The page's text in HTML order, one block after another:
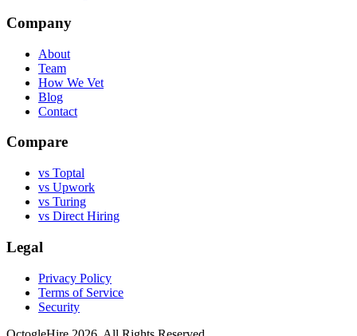
Company
About
Team
How We Vet
Blog
Contact
Compare
vs Toptal
vs Upwork
vs Turing
vs Direct Hiring
Legal
Privacy Policy
Terms of Service
Security